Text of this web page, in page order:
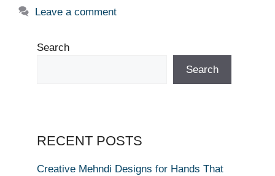
Leave a comment
Search
Search
RECENT POSTS
Creative Mehndi Designs for Hands That